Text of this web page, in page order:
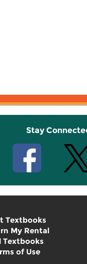
Stay
Textbooks
My Rental
Textbooks
of Use